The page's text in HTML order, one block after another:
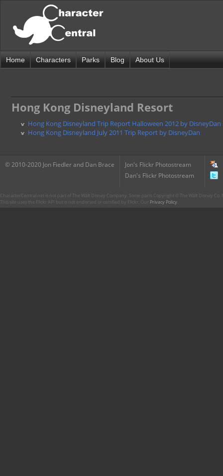
Home Characters Parks Blog About Us
Hong Kong Disneyland Resort
Hong Kong Disneyland Trip Report Halloween 2012 by DisneyDan
Hong Kong Disneyland July 2011 Trip Report by DisneyDan
© 2010-2020 Jon Fiedler and Dan Brace
Jon's Flickr Photostream
Dan's Flickr Photostream
CharacterCentral.net is not part of The Walt Disney Company. Some parts Copyright © The Walt Disney
This site uses the Flickr API but is not endorsed or certified by Flickr. Our Privacy Policy